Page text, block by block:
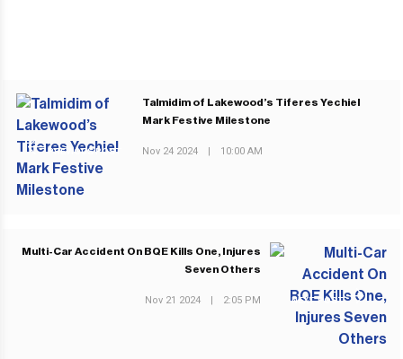
PREVIOUS POST
Talmidim of Lakewood’s Tiferes Yechiel
Mark Festive Milestone
Nov 24 2024 | 10:00 AM
NEXT POST
Multi-Car Accident On BQE Kills One, Injures
Seven Others
Nov 21 2024 | 2:05 PM